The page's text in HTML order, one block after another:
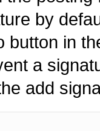
by
button in
a
add